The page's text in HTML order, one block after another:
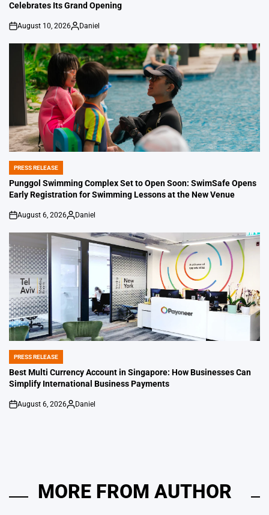
Celebrates Its Grand Opening
on
August 10, 2026
Posted
Daniel
POSTED
IN
PRESS RELEASE
Punggol Swimming Complex Set to Open Soon: SwimSafe Opens
Early Registration for Swimming Lessons at the New Venue
on
August 6, 2026
Posted
Daniel
POSTED
IN
PRESS RELEASE
Best Multi Currency Account in Singapore: How Businesses Can
Simplify International Business Payments
on
August 6, 2026
Posted
Daniel
MORE FROM AUTHOR